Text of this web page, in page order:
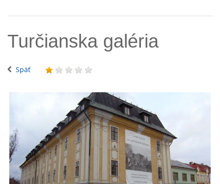
Turčianska galéria
Späť